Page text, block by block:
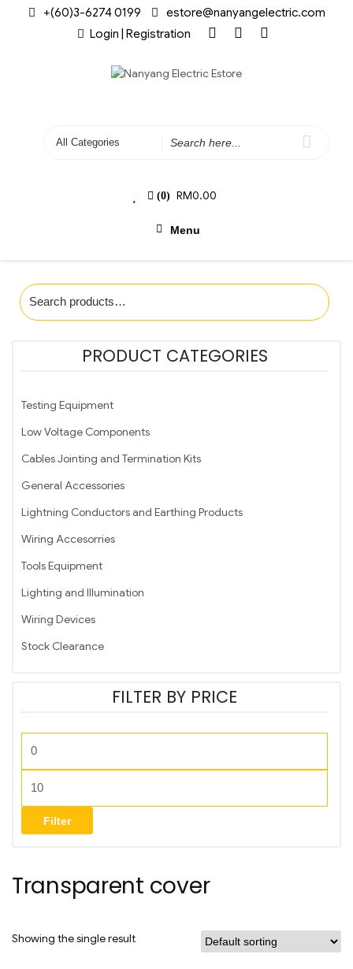
+(60)3-6274 0199
estore@nanyangelectric.com
Login | Registration
(0) RM0.00
Menu
PRODUCT CATEGORIES
Testing Equipment
Low Voltage Components
Cables Jointing and Termination Kits
General Accessories
Lightning Conductors and Earthing Products
Wiring Accesorries
Tools Equipment
Lighting and Illumination
Wiring Devices
Stock Clearance
FILTER BY PRICE
Filter
Transparent cover
Showing the single result